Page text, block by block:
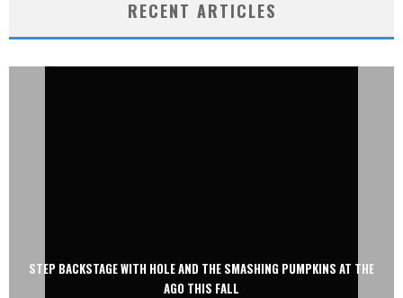
RECENT ARTICLES
STEP BACKSTAGE WITH HOLE AND THE SMASHING PUMPKINS AT THE
AGO THIS FALL